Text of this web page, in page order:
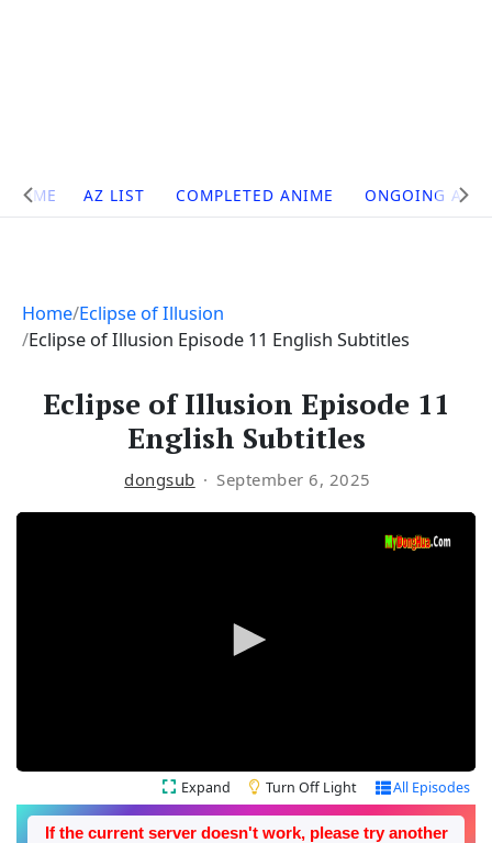
Site
Navigation
HOME AZ LIST COMPLETED ANIME ONGOING
Home Eclipse of Illusion
Eclipse of Illusion Episode 11 English Subtitles
Eclipse of Illusion Episode 11
English Subtitles
dongsub September 6, 2025
Expand Turn Off Light All Episodes
If the current server doesn't work, please try another